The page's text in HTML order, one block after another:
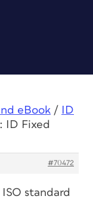
eBook /
ID
ID Fixed
#70472
ISO standard